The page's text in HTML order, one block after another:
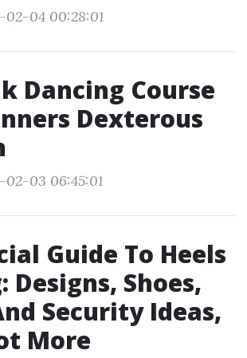
02-04 00:28:01
Dancing Course
Dexterous
02-03 06:45:01
Guide To Heels
Designs, Shoes,
Security Ideas,
More